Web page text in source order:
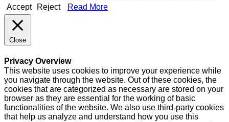
Accept
Reject Read More
Close
Privacy Overview
This website uses cookies to improve your experience while
you navigate through the website. Out of these cookies, the
cookies that are categorized as necessary are stored on your
browser as they are essential for the working of basic
functionalities of the website. We also use third-party cookies
that help us analyze and understand how you use this